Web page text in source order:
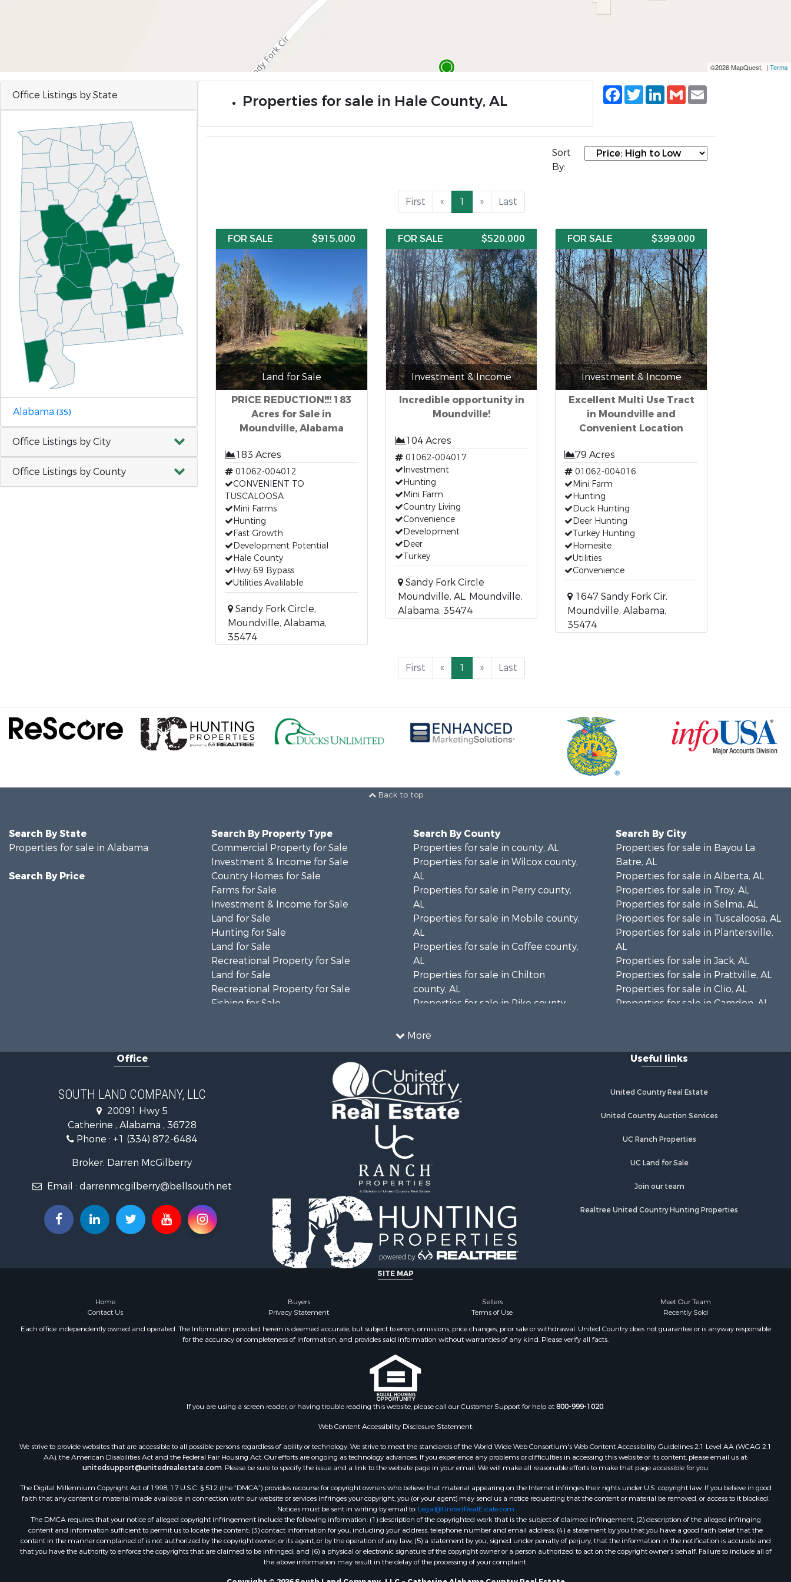
©2026 MapQuest, | Terms
Office Listings by State
Alabama (35)
Office Listings by City
Office Listings by County
Properties for sale in Hale County, AL
Facebook
TwitterLinkedIn
Gmail
Sort
By:
First « 1 » Last
FOR SALE $915,000
Land for Sale
PRICE REDUCTION!!! 183
Acres for Sale in
Moundville, Alabama
183 Acres
01062-004012
CONVENIENT TO
TUSCALOOSA
Mini Farms
Hunting
Fast Growth
Development Potential
Hale County
Hwy 69 Bypass
Utilities Avalilable
Sandy Fork Circle,
Moundville, Alabama,
35474
FOR SALE $520,000
Investment & Income
Incredible opportunity in
Moundville!
104 Acres
01062-004017
Investment
Hunting
Mini Farm
Country Living
Convenience
Development
Deer
Turkey
Sandy Fork Circle
Moundville, AL, Moundville,
Alabama, 35474
FOR SALE $399,000
Investment & Income
Excellent Multi Use Tract
in Moundville and
Convenient Location
79 Acres
01062-004016
Mini Farm
Hunting
Duck Hunting
Deer Hunting
Turkey Hunting
Homesite
Utilities
Convenience
1647 Sandy Fork Cir,
Moundville, Alabama,
35474
First « 1 » Last
Back to top
More
Search By State
Properties for sale in Alabama
Search By Price
Search By Property Type
Commercial Property for Sale
Investment & Income for Sale
Country Homes for Sale
Farms for Sale
Investment & Income for Sale
Land for Sale
Hunting for Sale
Land for Sale
Recreational Property for Sale
Land for Sale
Recreational Property for Sale
Fishing for Sale
Recreational Property for Sale
Riverfront Property for Sale
Investment & Income for Sale
Land for Sale
RV Parks & Mobile Homes for Sale
Fishing for Sale
Land for Sale
Businesses for Sale
Commercial Property for Sale
Historic Property for Sale
Timberland Property for Sale
Coastal Property for Sale
Home in Town for Sale
Luxury for Sale
Retirement & Active Adult for Sale
Lakefront Property for Sale
Recreational Property for Sale
Land for Sale
Timberland Property for Sale
Timberland Property for Sale
Search By County
Properties for sale in county, AL
Properties for sale in Wilcox county,
AL
Properties for sale in Perry county,
AL
Properties for sale in Mobile county,
AL
Properties for sale in Coffee county,
AL
Properties for sale in Chilton
county, AL
Properties for sale in Pike county,
Properties for sale in Talladega
county, AL
Properties for sale in Bibb county,
AL
Properties for sale in Barbour
AL
Properties for sale in Autauga
county, AL
Properties for sale in Tuscaloosa
county, AL
Search By City
Properties for sale in Bayou La
Batre, AL
Properties for sale in Alberta, AL
Properties for sale in Troy, AL
Properties for sale in Selma, AL
Properties for sale in Tuscaloosa, AL
Properties for sale in Plantersville,
AL
Properties for sale in Jack, AL
Properties for sale in Prattville, AL
Properties for sale in Clio, AL
Properties for sale in Camden, AL
Properties for sale in Catherine, AL
Properties for sale in Maplesville, AL
AL
Office
SOUTH LAND COMPANY, LLC
20091 Hwy 5
Catherine , Alabama , 36728
Phone : +1 (334) 872-6484
Broker: Darren McGilberry
Email : darrenmcgilberry@bellsouth.net
Useful links
United Country Real Estate
United Country Auction Services
UC Ranch Properties
UC Land for Sale
Join our team
Realtree United Country Hunting Properties
SITE MAP
Home Buyers Sellers
Meet Our Team
Contact Us
Privacy Statement Terms of Use
Recently Sold
Each office independently owned and operated. The Information provided herein is deemed accurate, but subject to errors, omissions, price changes, prior sale or withdrawal. United Country does not guarantee or is anyway responsible
for the accuracy or completeness of information, and provides said information without warranties of any kind. Please verify all facts.
If you are using a screen reader, or having trouble reading this website, please call our Customer Support for help at800-999-1020.
Web Content Accessibility Disclosure Statement:
We strive to provide websites that are accessible to all possible persons regardless of ability or technology. We strive to meet the standards of the World Wide Web Consortium's Web Content Accessibility Guidelines 2.1 Level AA (WCAG 2.1
AA), the American Disabilities Act and the Federal Fair Housing Act. Our efforts are ongoing as technology advances. If you experience any problems or difficulties in accessing this website or its content, please email us at:
unitedsupport@unitedrealestate.com. Please be sure to specify the issue and a link to the website page in your email. We will make all reasonable efforts to make that page accessible for you.
The Digital Millennium Copyright Act of 1998, 17 U.S.C. § 512 (the “DMCA”) provides recourse for copyright owners who believe that material appearing on the Internet infringes their rights under U.S. copyright law. If you believe in good
faith that any content or material made available in connection with our website or services infringes your copyright, you (or your agent) may send us a notice requesting that the content or material be removed, or access to it blocked.
Notices must be sent in writing by email to: Legal@UnitedRealEstate.com
The DMCA requires that your notice of alleged copyright infringement include the following information: (1) description of the copyrighted work that is the subject of claimed infringement; (2) description of the alleged infringing
content and information sufficient to permit us to locate the content; (3) contact information for you, including your address, telephone number and email address; (4) a statement by you that you have a good faith belief that the
content in the manner complained of is not authorized by the copyright owner, or its agent, or by the operation of any law; (5) a statement by you, signed under penalty of perjury, that the information in the notification is accurate and
that you have the authority to enforce the copyrights that are claimed to be infringed; and (6) a physical or electronic signature of the copyright owner or a person authorized to act on the copyright owner’s behalf. Failure to include all of
the above information may result in the delay of the processing of your complaint.